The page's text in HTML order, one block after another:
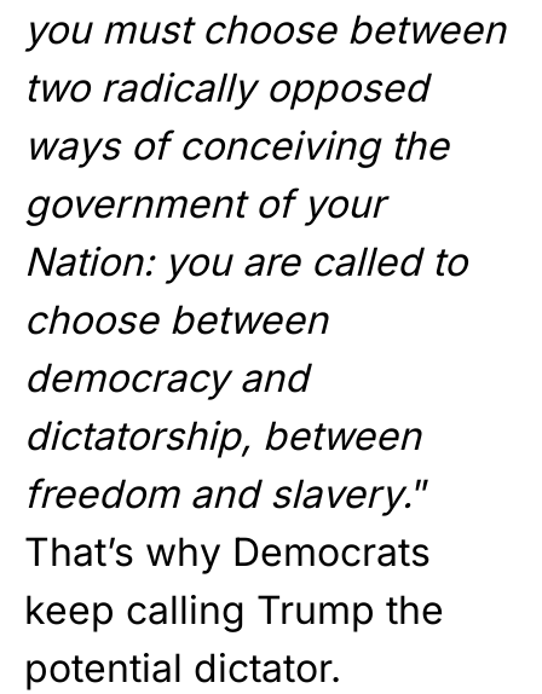
you must choose between
two radically opposed
ways of conceiving the
government of your
Nation: you are called to
choose between
democracy and
dictatorship, between
freedom and slavery.”
That’s why Democrats
keep calling Trump the
potential dictator.